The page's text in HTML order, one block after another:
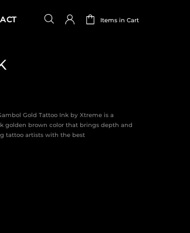
Items in Cart
Gold Tattoo Ink by Xtreme is a
golden brown color that brings depth and
tattoo artists with the best